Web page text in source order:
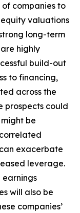
companies to
valuations
long-term
highly
build-out
to financing,
across the
prospects could
be
exacerbate
leverage.
earnings
will also be
companies’